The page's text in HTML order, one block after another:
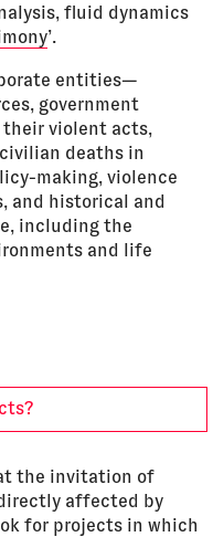
fluid dynamics
’.
entities—
government
violent acts,
deaths in
making, violence
and historical and
including the
and life
the invitation of
affected by
for projects in which